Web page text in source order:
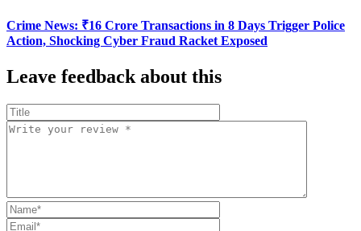
Crime News: ₹16 Crore Transactions in 8 Days Trigger Police
Action, Shocking Cyber Fraud Racket Exposed
Leave feedback about this